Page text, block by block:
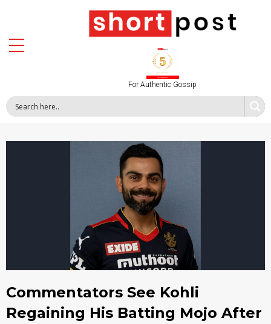
For Authentic Gossip
Commentators See Kohli
Regaining His Batting Mojo After